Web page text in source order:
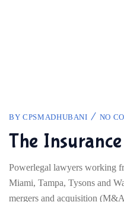
BY CPSMADHUBANI NO
The
Powerlegal lawyers working
Miami, Tampa, Tysons and
mergers and acquisition